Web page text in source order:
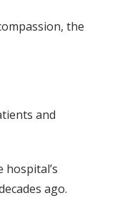
the
and
hospital’s
ago.